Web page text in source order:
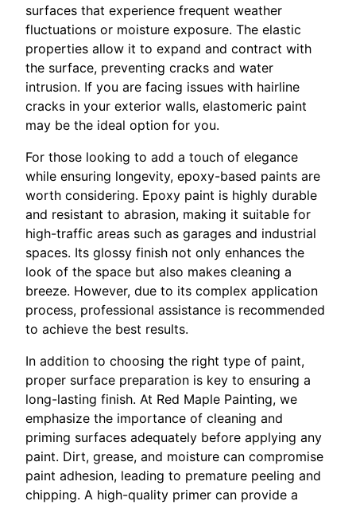
surfaces that experience frequent weather
fluctuations or moisture exposure. The elastic
properties allow it to expand and contract with
the surface, preventing cracks and water
intrusion. If you are facing issues with hairline
cracks in your exterior walls, elastomeric paint
may be the ideal option for you.
For those looking to add a touch of elegance
while ensuring longevity, epoxy-based paints are
worth considering. Epoxy paint is highly durable
and resistant to abrasion, making it suitable for
high-traffic areas such as garages and industrial
spaces. Its glossy finish not only enhances the
look of the space but also makes cleaning a
breeze. However, due to its complex application
process, professional assistance is recommended
to achieve the best results.
In addition to choosing the right type of paint,
proper surface preparation is key to ensuring a
long-lasting finish. At Red Maple Painting, we
emphasize the importance of cleaning and
priming surfaces adequately before applying any
paint. Dirt, grease, and moisture can compromise
paint adhesion, leading to premature peeling and
chipping. A high-quality primer can provide a